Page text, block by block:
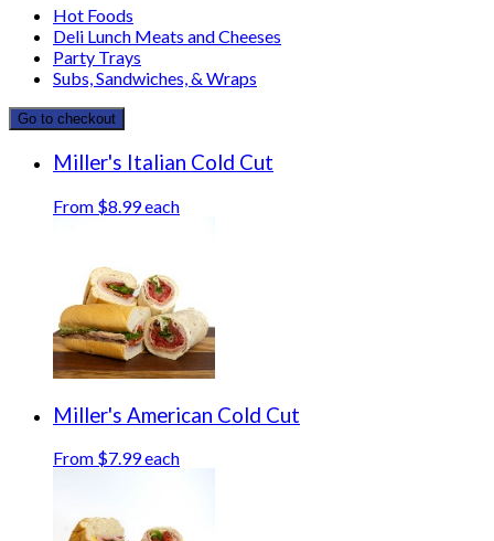
Hot Foods
Deli Lunch Meats and Cheeses
Party Trays
Subs, Sandwiches, & Wraps
Go to checkout
Miller's Italian Cold Cut
From $8.99 each
Miller's American Cold Cut
From $7.99 each